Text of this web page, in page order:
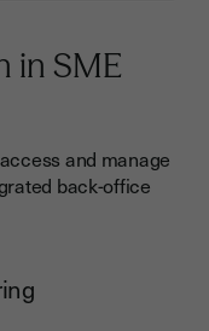
in SME
and manage
back-office